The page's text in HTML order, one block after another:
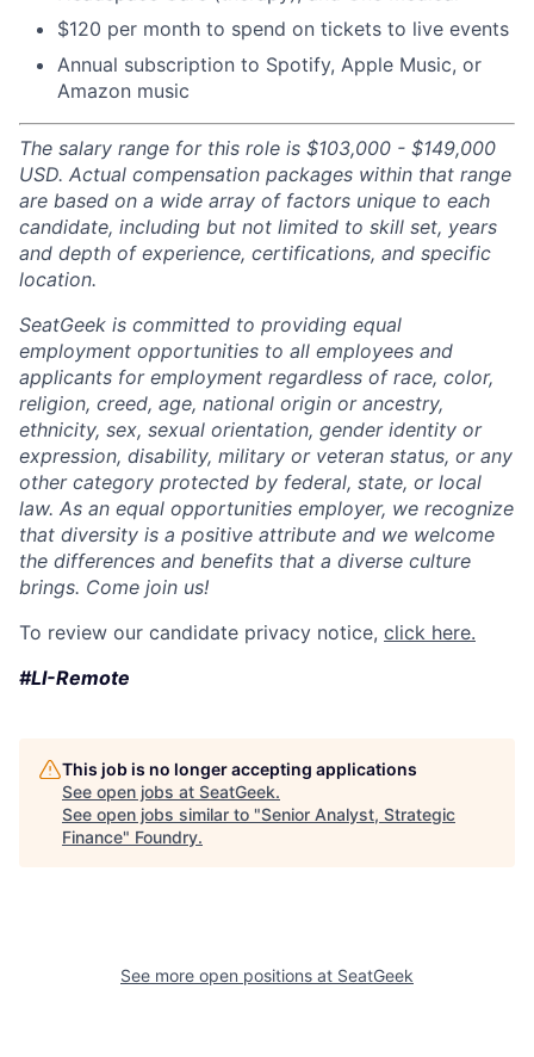
$120 per month to spend on tickets to live events
Annual subscription to Spotify, Apple Music, or
Amazon music
The salary range for this role is $103,000 - $149,000
USD. Actual compensation packages within that range
are based on a wide array of factors unique to each
candidate, including but not limited to skill set, years
and depth of experience, certifications, and specific
location.
SeatGeek is committed to providing equal
employment opportunities to all employees and
applicants for employment regardless of race, color,
religion, creed, age, national origin or ancestry,
ethnicity, sex, sexual orientation, gender identity or
expression, disability, military or veteran status, or any
other category protected by federal, state, or local
law. As an equal opportunities employer, we recognize
that diversity is a positive attribute and we welcome
the differences and benefits that a diverse culture
brings. Come join us!
To review our candidate privacy notice, click here.
#LI-Remote
This job is no longer accepting applications
See open jobs at SeatGeek.
See open jobs similar to "Senior Analyst, Strategic
Finance" Foundry.
See more open positions at SeatGeek